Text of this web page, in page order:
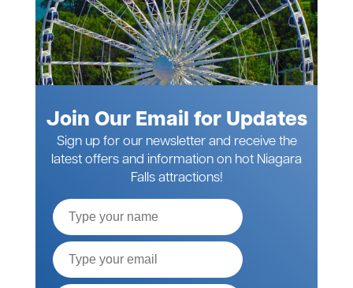
Join Our Email for Updates
Sign up for our newsletter and receive the
latest offers and information on hot Niagara
Falls attractions!